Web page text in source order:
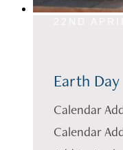
Earth Day
Calendar
Calendar